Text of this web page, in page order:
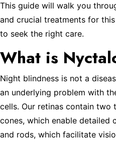
This guide will walk you
and crucial treatments for
to seek the right care.
What is
Night blindness is not a
an underlying problem with
cells. Our retinas contain
cones, which enable detailed
and rods, which facilitate